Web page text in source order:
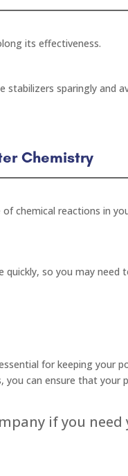
its effectiveness.
stabilizers sparingly and
Chemistry
chemical reactions in
quickly, so you may
for keeping your
can ensure that your
if you need